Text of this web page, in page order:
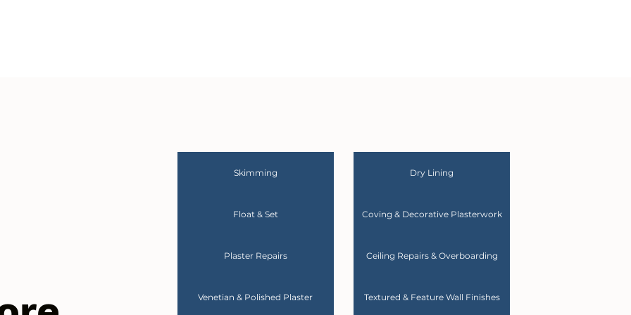
Skimming Dry Lining
Float & Set Coving & Decorative Plasterwork
Plaster Repairs Ceiling Repairs & Overboarding
Venetian & Polished Plaster Textured & Feature Wall Finishes